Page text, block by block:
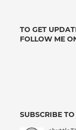
TO GET
FOLLOW ME
SUBSCRIBE